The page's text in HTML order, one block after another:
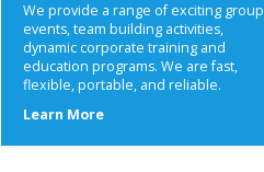
We provide a range of exciting group
events, team building activities,
dynamic corporate training and
education programs. We are fast,
flexible, portable, and reliable.
Learn Moreabout